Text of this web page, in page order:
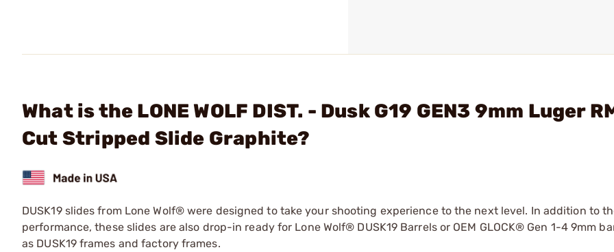
What is the LONE WOLF DIST. - Dusk G19 GEN3 9mm Luger
Cut Stripped Slide Graphite?
DUSK19 slides from Lone Wolf® were designed to take your shooting experience to the next level. In addition to
performance, these slides are also drop-in ready for Lone Wolf® DUSK19 Barrels or OEM GLOCK® Gen 1-4 9mm
as DUSK19 frames and factory frames.